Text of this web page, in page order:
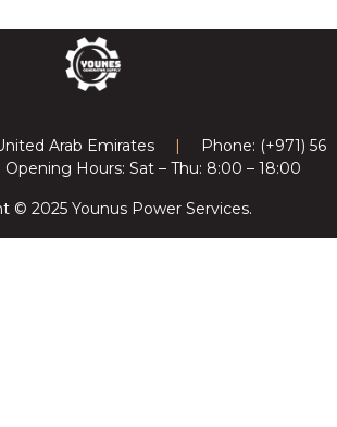
Arab Emirates |
Phone: (+971) 56
Opening Hours: Sat – Thu: 8:00 – 18:00
© 2025 Younus Power Services.